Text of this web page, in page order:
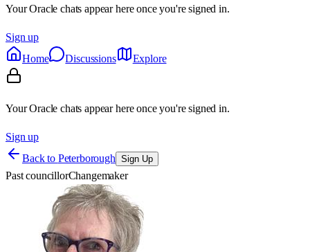
Your Oracle chats appear here once you're signed in.
Sign up
Home
Discussions Explore
Your Oracle chats appear here once you're signed in.
Sign up
Back to Peterborough Sign Up
Past councillorChangemaker